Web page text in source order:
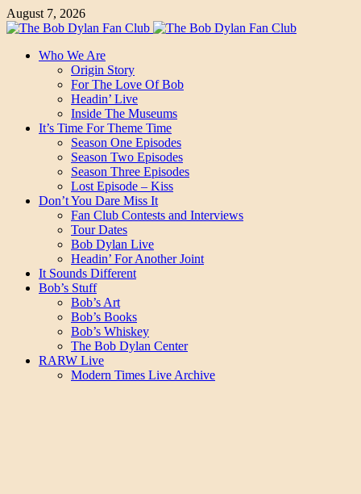
August 7, 2026
Who We Are
Origin Story
For The Love Of Bob
Headin’ Live
Inside The Museums
It’s Time For Theme Time
Season One Episodes
Season Two Episodes
Season Three Episodes
Lost Episode – Kiss
Don’t You Dare Miss It
Fan Club Contests and Interviews
Tour Dates
Bob Dylan Live
Headin’ For Another Joint
It Sounds Different
Bob’s Stuff
Bob’s Art
Bob’s Books
Bob’s Whiskey
The Bob Dylan Center
RARW Live
Modern Times Live Archive